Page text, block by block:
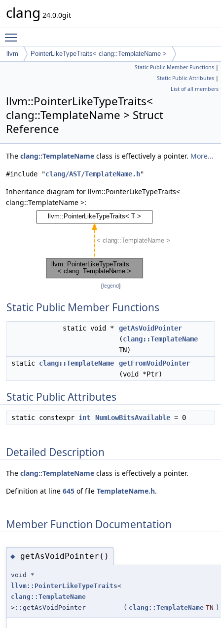
clang 24.0.0git
llvm PointerLikeTypeTraits< clang::TemplateName >
Static Public Member Functions |
Static Public Attributes |
List of all members
llvm::PointerLikeTypeTraits<
clang::TemplateName > Struct
Reference
The clang::TemplateName class is effectively a pointer. More...
#include "clang/AST/TemplateName.h"
Inheritance diagram for llvm::PointerLikeTypeTraits<
clang::TemplateName >:
[legend]
Static Public Member Functions
static void *
getAsVoidPointer
(clang::TemplateName
TN)
static clang::TemplateName
getFromVoidPointer
(void *Ptr)
Static Public Attributes
static constexpr int NumLowBitsAvailable = 0
Detailed Description
The clang::TemplateName class is effectively a pointer.
Definition at line 645 of file TemplateName.h.
Member Function Documentation
◆ getAsVoidPointer()
void *
llvm::PointerLikeTypeTraits<
clang::TemplateName
>::getAsVoidPointer
( clang::TemplateName TN )